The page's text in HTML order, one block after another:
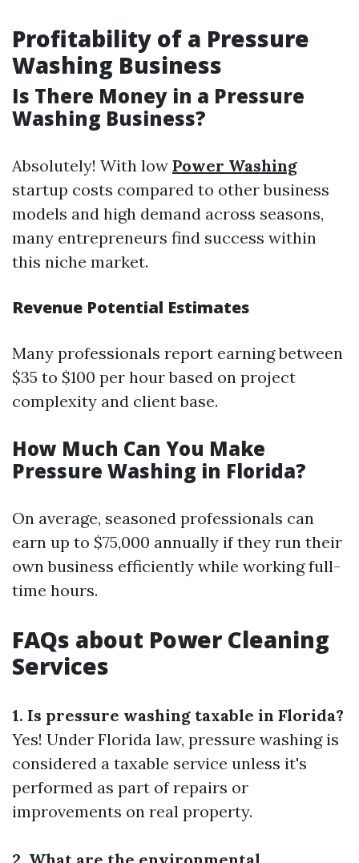
Profitability of a Pressure
Washing Business
Is There Money in a Pressure
Washing Business?
Absolutely! With low Power Washing
startup costs compared to other business
models and high demand across seasons,
many entrepreneurs find success within
this niche market.
Revenue Potential Estimates
Many professionals report earning between
$35 to $100 per hour based on project
complexity and client base.
How Much Can You Make
Pressure Washing in Florida?
On average, seasoned professionals can
earn up to $75,000 annually if they run their
own business efficiently while working full-
time hours.
FAQs about Power Cleaning
Services
1. Is pressure washing taxable in Florida?
Yes! Under Florida law, pressure washing is
considered a taxable service unless it's
performed as part of repairs or
improvements on real property.